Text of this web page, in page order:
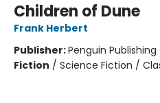
Children of Dune
Frank Herbert
Publisher:Penguin Publishing
Fiction / Science Fiction /